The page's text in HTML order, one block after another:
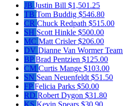
JB Justin Bill $1,501.25
TB Tom Buddig $546.80
CR Chuck Redpath $515.00
SH Scott Hinkle $500.00
MC Matt Crisler$206.00
DV Dianne Van Wormer
BPBrad Pentzien $125.00
CM Curtis Mange $103.00
SN Sean Neuenfeldt $51.50
FPFelicia Parks $50.00
RD Robert Dygon $31.80
KS Kevin Spears $30.90